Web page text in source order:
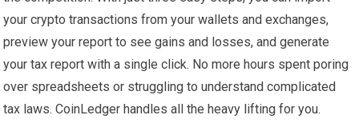
your crypto transactions from your wallets and exchanges,
preview your report to see gains and losses, and generate
your tax report with a single click. No more hours spent poring
over spreadsheets or struggling to understand complicated
tax laws. CoinLedger handles all the heavy lifting for you.